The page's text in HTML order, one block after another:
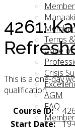
Terms
Code of
Crisis
AGM
FAQ
4261:
This is a one-day
qualification.
Course ID:
Start Date: